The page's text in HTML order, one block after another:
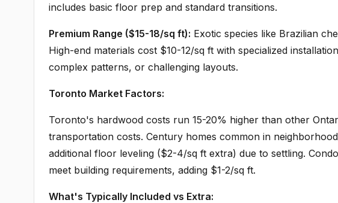
includes basic floor prep and standard transitions.
Premium Range ($15-18/sq ft): Exotic species like Brazilian
High-end materials cost $10-12/sq ft with specialized
complex patterns, or challenging layouts.
Toronto Market Factors:
Toronto's hardwood costs run 15-20% higher than other
transportation costs. Century homes common in
additional floor leveling ($2-4/sq ft extra) due to settling.
meet building requirements, adding $1-2/sq ft.
What's Typically Included vs Extra: